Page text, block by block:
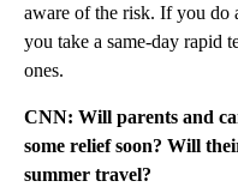
aware of the risk. If you do
you take a same-day rapid
ones.
CNN: Will parents and
some relief soon? Will
summer travel?